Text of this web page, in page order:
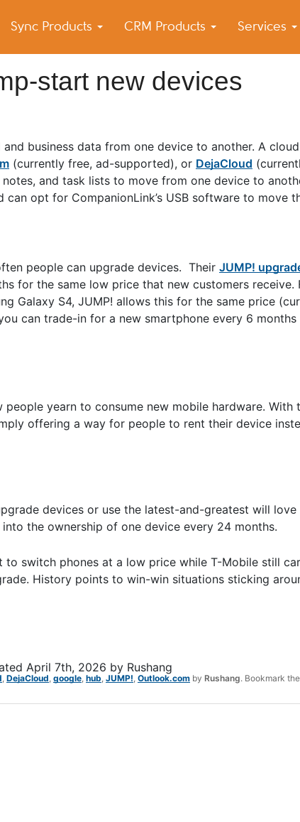
Sync Products CRM Products Services
and iPhone Sync
start new devices
business data from one device to another. A
(currently free, ad-supported), or DejaCloud
and task lists to move from one device to
opt for CompanionLink’s USB software to move
people can upgrade devices. Their JUMP!
for the same low price that new customers receive.
Galaxy S4, JUMP! allows this for the same price
can trade-in for a new smartphone every 6
yearn to consume new mobile hardware. With
offering a way for people to rent their device
devices or use the latest-and-greatest will love
the ownership of one device every 24 months.
switch phones at a low price while T-Mobile still
History points to win-win situations sticking
April 7th, 2026 by Rushang
, DejaCloud, google, hub, JUMP!, Outlook.com by Rushang. Bookmark the